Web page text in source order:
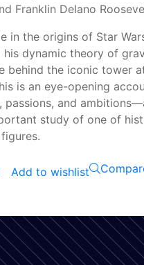
Franklin Delano
in the origins of Star
his dynamic theory of
behind the iconic tower
is an eye-opening
passions, and
study of one of
Add to wishlist